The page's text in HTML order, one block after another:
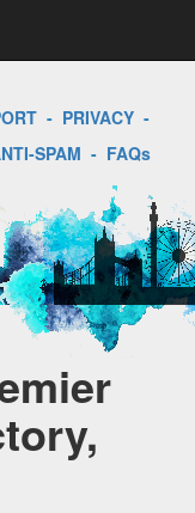
- PRIVACY-
SPAM - FAQs